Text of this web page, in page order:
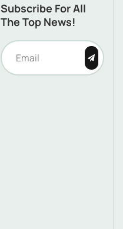
Subscribe For All
The Top News!